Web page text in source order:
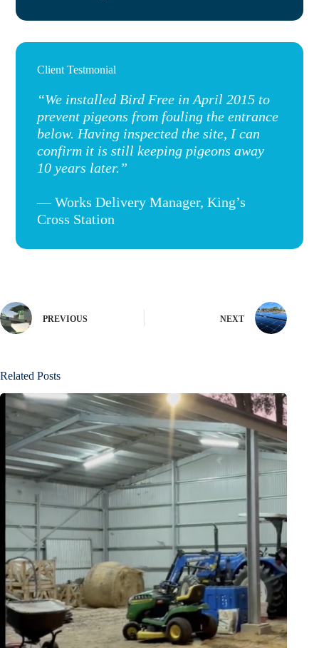
Client Testmonial
“We installed Bird Free in April 2015 to
prevent pigeons from fouling the entrance
below. Having inspected the site, I can
confirm it is still keeping pigeons away
10 years later.”
— Works Delivery Manager, King’s
Cross Station
PREVIOUS NEXT
Related Posts